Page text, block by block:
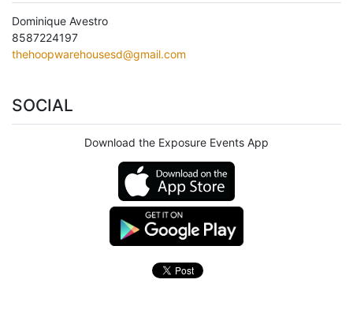
Dominique Avestro
8587224197
thehoopwarehousesd@gmail.com
SOCIAL
Download the Exposure Events App